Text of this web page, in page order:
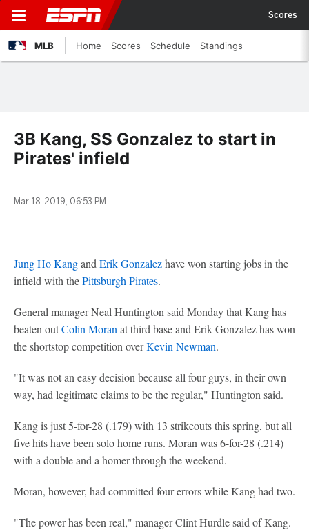
Scores
MLB Home Scores Schedule Standings
3B Kang, SS Gonzalez to start in
Pirates' infield
Mar 18, 2019, 06:53 PM
Jung Ho Kangand Erik Gonzalezhave won starting jobs in the
infield with thePittsburgh Pirates.
General manager Neal Huntington said Monday that Kang has
beaten outColin Moran at third base and Erik Gonzalez has won
the shortstop competition overKevin Newman.
"It was not an easy decision because all four guys, in their own
way, had legitimate claims to be the regular," Huntington said.
Kang is just 5-for-28 (.179) with 13 strikeouts this spring, but all
five hits have been solo home runs. Moran was 6-for-28 (.214)
with a double and a homer through the weekend.
Moran, however, had committed four errors while Kang had two.
"The power has been real," manager Clint Hurdle said of Kang.